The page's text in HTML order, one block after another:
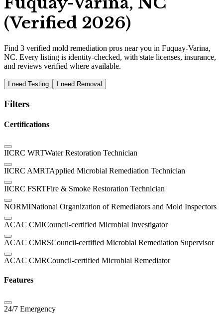
(Verified 2026)
Find 3 verified mold remediation pros near you in Fuquay-Varina,
NC. Every listing is identity-checked, with state licenses, insurance,
and reviews verified where available.
I need Testing I need Removal
Filters
Certifications
IICRC WRTWater Restoration Technician
IICRC AMRTApplied Microbial Remediation Technician
IICRC FSRTFire & Smoke Restoration Technician
NORMINational Organization of Remediators and Mold Inspectors
ACAC CMICouncil-certified Microbial Investigator
ACAC CMRSCouncil-certified Microbial Remediation Supervisor
ACAC CMRCouncil-certified Microbial Remediator
Features
24/7 Emergency